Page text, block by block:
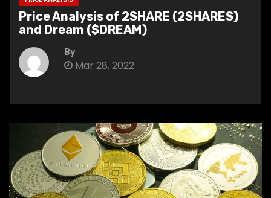
Price Analysis of 2SHARE (2SHARES)
and Dream ($DREAM)
By
Mar 28, 2022